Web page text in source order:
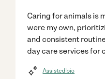
Caring for animals is
were my own,
and consistent
day care services for
Assisted bio